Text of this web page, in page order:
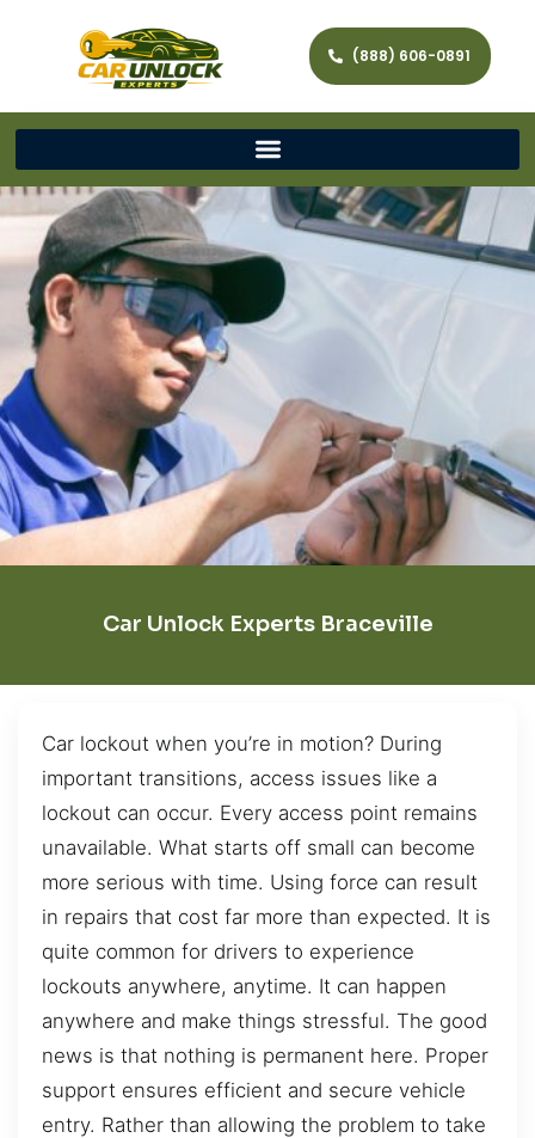
(888) 606-0891
Car Unlock Experts Braceville
Car lockout when you’re in motion? During
important transitions, access issues like a
lockout can occur. Every access point remains
unavailable. What starts off small can become
more serious with time. Using force can result
in repairs that cost far more than expected. It is
quite common for drivers to experience
lockouts anywhere, anytime. It can happen
anywhere and make things stressful. The good
news is that nothing is permanent here. Proper
support ensures efficient and secure vehicle
entry. Rather than allowing the problem to take